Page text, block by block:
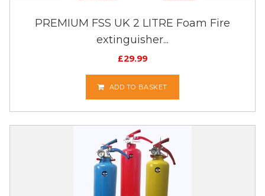
PREMIUM FSS UK 2 LITRE Foam Fire
extinguisher...
£29.99
ADD TO BASKET